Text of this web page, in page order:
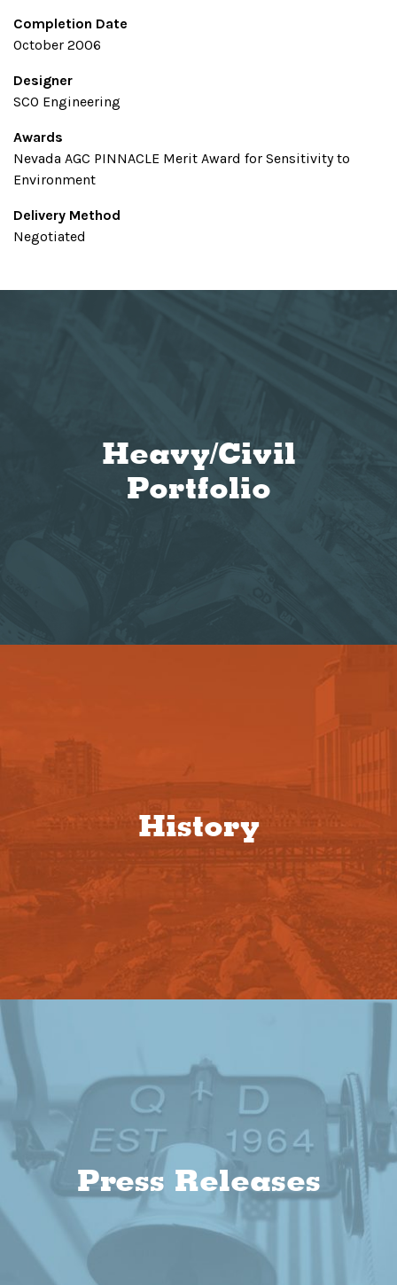
Completion Date
October 2006
Designer
SCO Engineering
Awards
Nevada AGC PINNACLE Merit Award for Sensitivity to
Environment
Delivery Method
Negotiated
Heavy/Civil
Portfolio
History
Press Releases